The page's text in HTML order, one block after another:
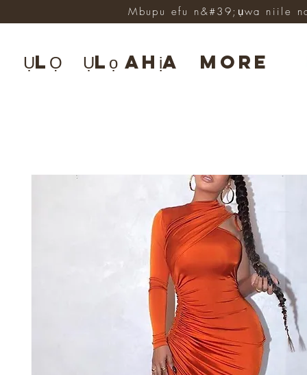
ỤLỌ Ụlọ ahịa More
Mbupu efu n&#39;ụwa niile